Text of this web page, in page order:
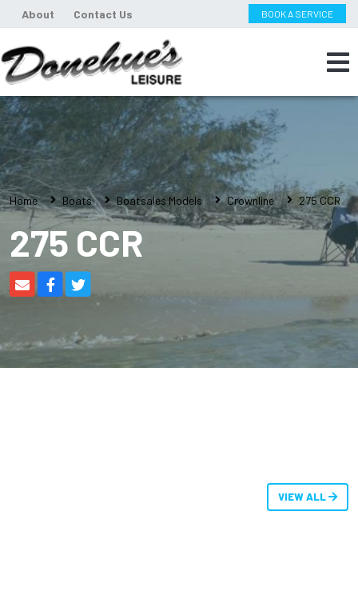
About Contact Us BOOK A SERVICE
Home Boats Boatsales Models Crownline 275 CCR
275 CCR
VIEW ALL